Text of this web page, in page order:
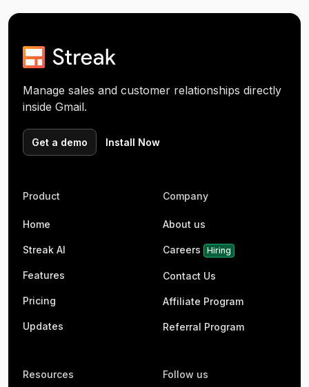
Manage sales and customer relationships directly
inside Gmail.
Get a demo Install Now
Product
Home
Streak AI
Features
Pricing
Updates
Company
About us
Careers Hiring
Contact Us
Affiliate Program
Referral Program
Resources Follow us